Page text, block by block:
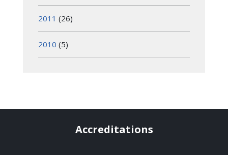
2011 (26)
2010 (5)
Accreditations